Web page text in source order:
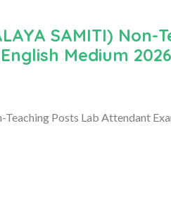
SAMITI)
Medium 2026
Posts Lab Attendant